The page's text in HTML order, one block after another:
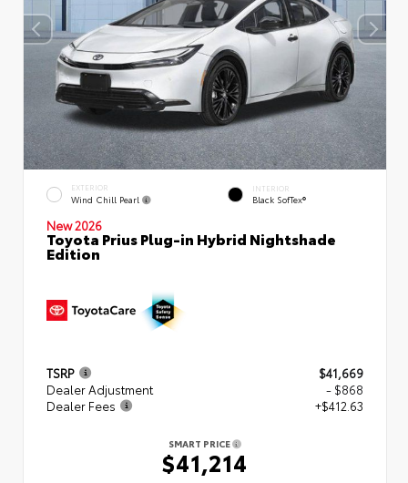
EXTERIOR
Wind Chill Pearl
INTERIOR
Black SofTex®
New 2026
Toyota Prius Plug-in Hybrid Nightshade
Edition
TSRP
$41,669
Dealer Adjustment
- $868
Dealer Fees
+$412.63
SMART PRICE
$41,214